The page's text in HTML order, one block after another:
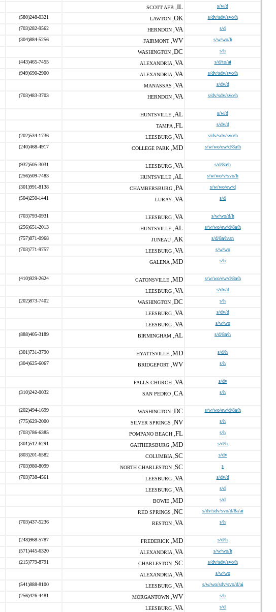
SCOTT AFB , IL s/w/d
(580)248-0321 LAWTON , OK s/dv/sdv/svo/h
(703)282-9562 HERNDON , VA s/d
(304)884-5256 FAIRMONT , WV s/w/wo/h
WASHINGTON , DC s/h
(443)465-7455 ALEXANDRIA , VA s/d/to/ai
(949)690-2900 ALEXANDRIA , VA s/dv/sdv/svo/h
MANASSAS , VA s/dv/d
(703)483-3703 HERNDON , VA s/dv/sdv/svo/h
HUNTSVILLE , AL s/w/d
TAMPA , FL s/dv/d
(202)534-1736 LEESBURG , VA s/dv/sdv/svo/h
(240)468-4917 COLLEGE PARK , MD s/w/wo/ew/d/8a/h
(937)505-3031 LEESBURG , VA s/d/8a/h
(256)509-7483 HUNTSVILLE , AL s/w/wo/v/svo/h
(301)991-8138 CHAMBERSBURG , PA s/w/wo/ew/d
(504)250-1441 LURAY , VA s/d
(703)793-0931 LEESBURG , VA s/w/wo/d/h
(256)651-2013 HUNTSVILLE , AL s/w/wo/ew/d/8a/h
(757)871-0968 JUNEAU , AK s/d/8a/h/an
(703)771-9757 LEESBURG , VA s/w/wo
GALENA , MD s/h
(410)929-2624 CATONSVILLE , MD s/w/wo/ew/d/8a/h
LEESBURG , VA s/dv/d
(202)873-7402 WASHINGTON , DC s/h
LEESBURG , VA s/dv/d
LEESBURG , VA s/w/wo
(888)405-3189 BIRMINGHAM , AL s/d/8a/h
(301)731-3790 HYATTSVILLE , MD s/d/h
(304)625-6067 BRIDGEPORT , WV s/h
FALLS CHURCH , VA s/dv
(310)242-0032 SAN PEDRO , CA s/h
(202)494-1699 WASHINGTON , DC s/w/wo/ew/d/8a/h
(775)629-2000 SILVER SPRINGS , NV s/h
(703)786-6385 POMPANO BEACH , FL s/h
(301)512-6291 GAITHERSBURG , MD s/d/h
(803)201-6582 COLUMBIA , SC s/dv
(703)980-8099 NORTH CHARLESTON , SC s
(703)738-4561 LEESBURG , VA s/dv/d
LEESBURG , VA s/d
BOWIE , MD s/d
RED SPRINGS , NC s/dv/sdv/svo/d/8a/ai
(703)437-5236 RESTON , VA s/h
(248)968-5787 FREDERICK , MD s/d/h
(571)445-6320 ALEXANDRIA , VA s/w/wo/h
(215)779-8791 CHARLESTON , SC s/dv/sdv/svo/h
ALEXANDRIA , VA s/w/wo
(541)888-8100 LEESBURG , VA s/w/wo/sdv/svo/d/ai
(256)426-4481 MORGANTOWN , WV s/h
LEESBURG , VA s/d